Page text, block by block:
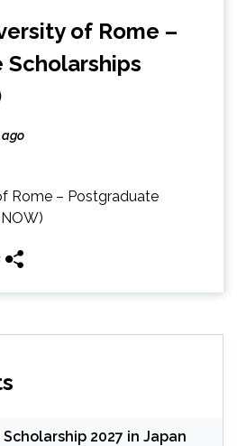
of Rome –
Rome – Postgraduate
2027 in Japan